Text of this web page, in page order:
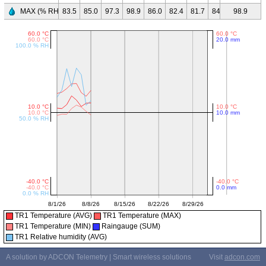
MAX (% RH) 83.5
85.0 97.3 98.9 86.0 82.4 81.7 84.6 -
98.9
TR1 Temperature (AVG)
TR1 Temperature (MAX)
TR1 Temperature (MIN)
Raingauge (SUM)
TR1 Relative humidity (AVG)
A solution by ADCON Telemetry | Smart wireless solutions Visit adcon.com